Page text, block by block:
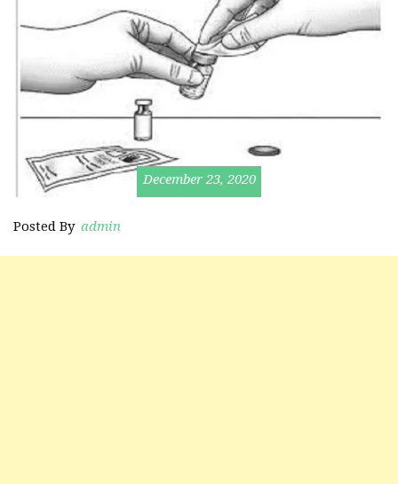
December 23, 2020
Posted By admin